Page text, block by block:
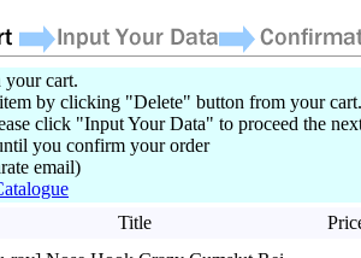
your cart.
by clicking "Delete" button from your cart.
click "Input Your Data" to proceed the
you confirm your order
email)
Title